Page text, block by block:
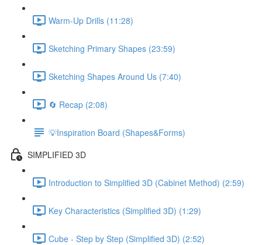
Warm-Up Drills (11:28)
Sketching Primary Shapes (23:59)
Sketching Shapes Around Us (7:40)
🔄 Recap (2:08)
💡Inspiration Board (Shapes&Forms)
SIMPLIFIED 3D
Introduction to Simplified 3D (Cabinet Method) (2:59)
Key Characteristics (Simplified 3D) (1:29)
Cube - Step by Step (Simplified 3D) (2:52)